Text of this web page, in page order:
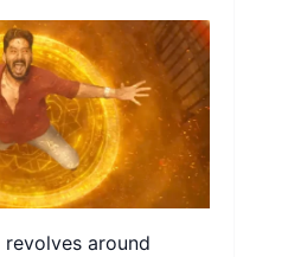
revolves around